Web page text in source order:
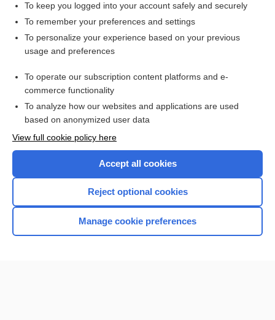
Want to read the entire topic?
I’m already a subscriber
Browse sample topics
Home
To keep you logged into your account safely and securely
To remember your preferences and settings
To personalize your experience based on your previous
usage and preferences
To operate our subscription content platforms and e-
commerce functionality
To analyze how our websites and applications are used
based on anonymized user data
View full cookie policy here
Accept all cookies
Reject optional cookies
Manage cookie preferences